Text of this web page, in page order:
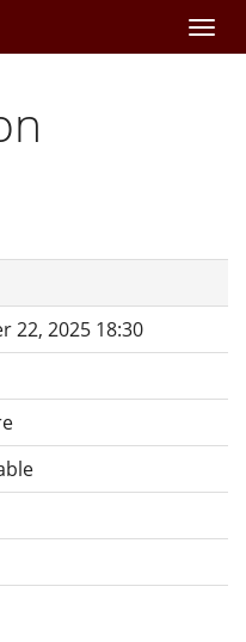
22, 2025 18:30